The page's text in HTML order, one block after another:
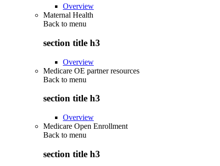
Overview
Maternal Health
Back to menu
section title h3
Overview
Medicare OE partner resources
Back to menu
section title h3
Overview
Medicare Open Enrollment
Back to menu
section title h3